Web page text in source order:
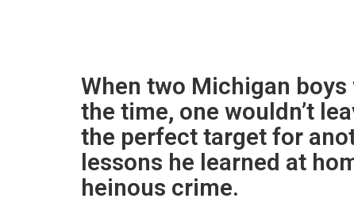
When two Michigan
the time, one wouldn’t
the perfect target for
lessons he learned at
heinous crime.